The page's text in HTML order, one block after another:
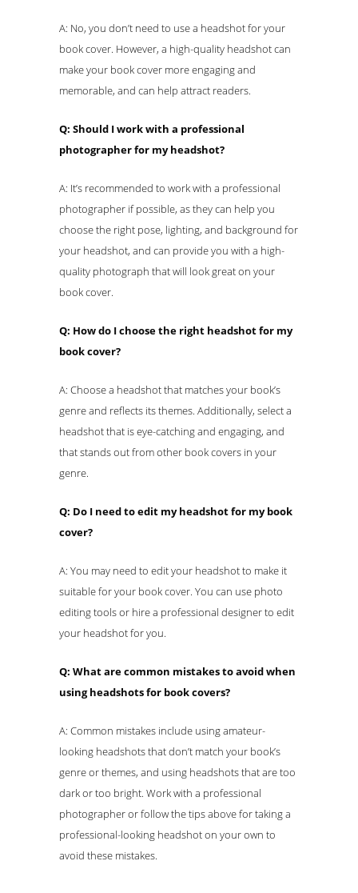
A: No, you don’t need to use a headshot for your
book cover. However, a high-quality headshot can
make your book cover more engaging and
memorable, and can help attract readers.
Q: Should I work with a professional
photographer for my headshot?
A: It’s recommended to work with a professional
photographer if possible, as they can help you
choose the right pose, lighting, and background for
your headshot, and can provide you with a high-
quality photograph that will look great on your
book cover.
Q: How do I choose the right headshot for my
book cover?
A: Choose a headshot that matches your book’s
genre and reflects its themes. Additionally, select a
headshot that is eye-catching and engaging, and
that stands out from other book covers in your
genre.
Q: Do I need to edit my headshot for my book
cover?
A: You may need to edit your headshot to make it
suitable for your book cover. You can use photo
editing tools or hire a professional designer to edit
your headshot for you.
Q: What are common mistakes to avoid when
using headshots for book covers?
A: Common mistakes include using amateur-
looking headshots that don’t match your book’s
genre or themes, and using headshots that are too
dark or too bright. Work with a professional
photographer or follow the tips above for taking a
professional-looking headshot on your own to
avoid these mistakes.